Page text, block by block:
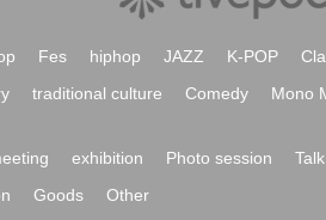
Fes hiphop JAZZ K-POP
traditional culture Comedy Mono
exhibition Photo session
Goods Other